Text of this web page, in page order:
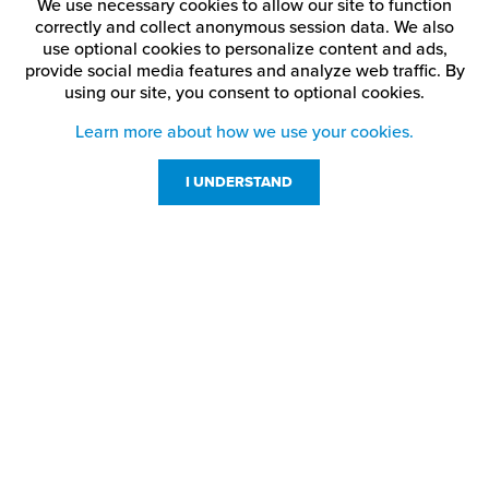
We use necessary cookies to allow our site to function
correctly and collect anonymous session data. We also
use optional cookies to personalize content and ads,
provide social media features and analyze web traffic. By
using our site, you consent to optional cookies.
Learn more about how we use your cookies.
I UNDERSTAND